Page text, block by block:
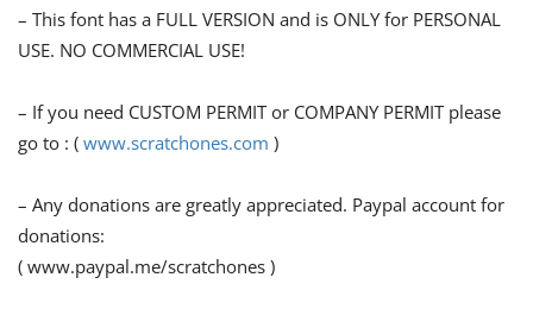
– This font has a FULL VERSION and is ONLY for PERSONAL
USE. NO COMMERCIAL USE!
– If you need CUSTOM PERMIT or COMPANY PERMIT please
go to : ( www.scratchones.com )
– Any donations are greatly appreciated. Paypal account for
donations:
( www.paypal.me/scratchones )